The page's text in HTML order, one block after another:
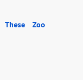
These Zoo